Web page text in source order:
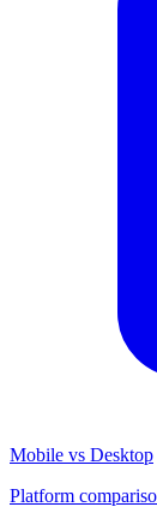
Mobile vs Desktop
Platform